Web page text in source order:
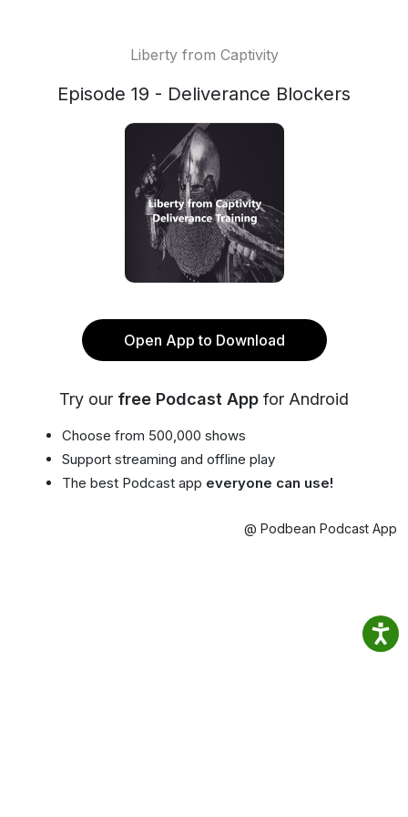
Liberty from Captivity
Episode 19 - Deliverance Blockers
Open App to Download
Try our free Podcast App for Android
Choose from 500,000 shows
Support streaming and offline play
The best Podcast app everyone can use!
@ Podbean Podcast App